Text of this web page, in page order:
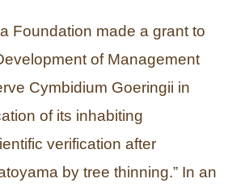
Foundation made a grant to
of Management
Cymbidium Goeringii in
of its inhabiting
verification after
by tree thinning.” In an